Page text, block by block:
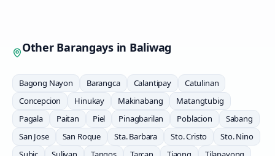
Other Barangays in Baliwag
Bagong Nayon Barangca Calantipay
Catulinan
Concepcion
Hinukay Makinabang
Matangtubig
Pagala
Paitan Piel Pinagbarilan Poblacion
Sabang
San Jose
San Roque Sta. Barbara Sto. Cristo
Sto. Nino